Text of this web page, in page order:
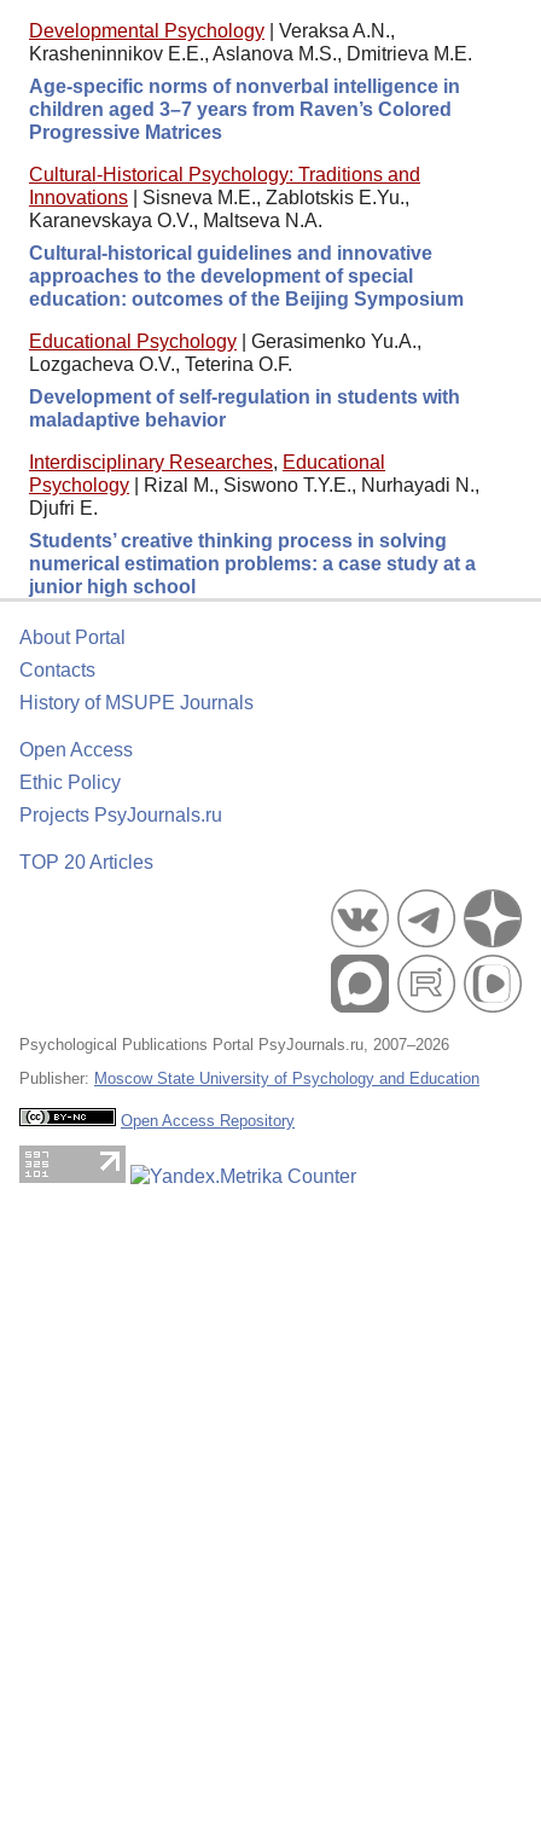
Developmental Psychology
Veraksa A.N.,
Krasheninnikov E.E., Aslanova M.S., Dmitrieva M.E.
Age-specific norms of nonverbal intelligence in
children aged 3–7 years from Raven’s Colored
Progressive Matrices
Cultural-Historical Psychology: Traditions and
Innovations
Sisneva M.E., Zablotskis E.Yu.,
Karanevskaya O.V., Maltseva N.A.
Cultural-historical guidelines and innovative
approaches to the development of special
education: outcomes of the Beijing Symposium
Educational Psychology
Gerasimenko Yu.A.,
Lozgacheva O.V., Teterina O.F.
Development of self-regulation in students with
maladaptive behavior
Interdisciplinary Researches, Educational
Psychology
Rizal M., Siswono T.Y.E., Nurhayadi N.,
Djufri E.
Students’ creative thinking process in solving
numerical estimation problems: a case study at a
junior high school
About Portal
Contacts
History of MSUPE Journals
Open Access
Ethic Policy
Projects PsyJournals.ru
TOP 20 Articles
Psychological Publications Portal PsyJournals.ru, 2007–2026
Publisher: Moscow State University of Psychology and Education
Open Access Repository